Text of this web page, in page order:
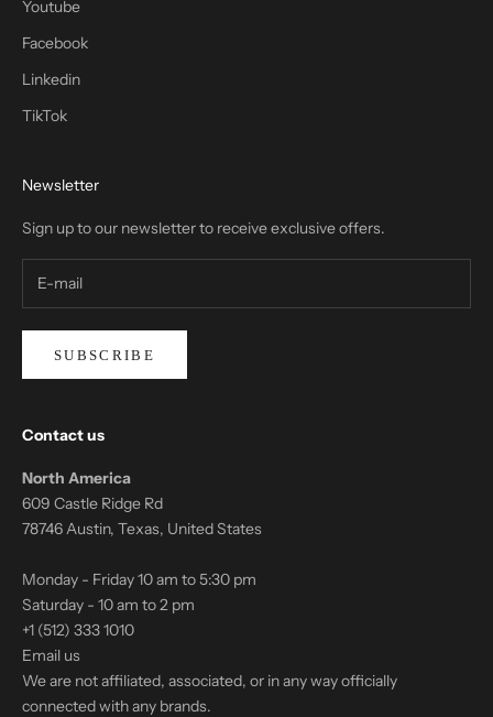
Youtube
Facebook
Linkedin
TikTok
Newsletter
Sign up to our newsletter to receive exclusive offers.
SUBSCRIBE
Contact us
North America
609 Castle Ridge Rd
78746 Austin, Texas, United States
Monday - Friday 10 am to 5:30 pm
Saturday - 10 am to 2 pm
+1 (512) 333 1010
Email us
We are not affiliated, associated, or in any way officially
connected with any brands.